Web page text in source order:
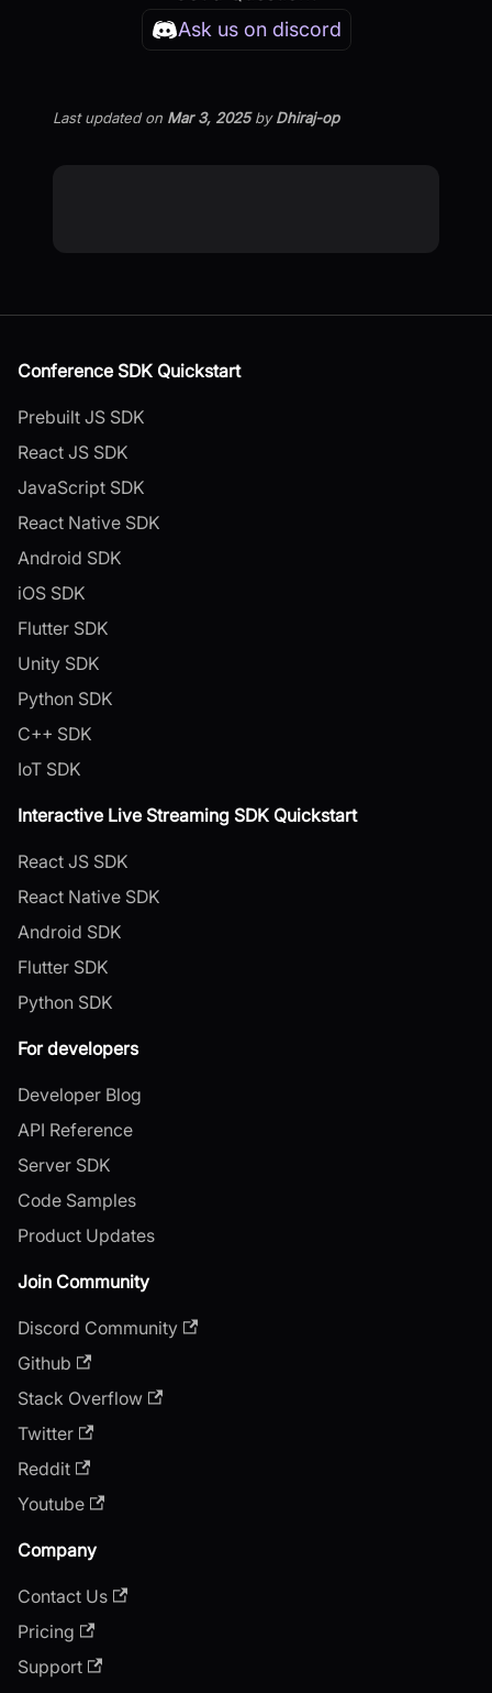
Ask us on discord
Last updatedon Mar 3, 2025byDhiraj-op
Conference SDK Quickstart
Prebuilt JS SDK
React JS SDK
JavaScript SDK
React Native SDK
Android SDK
iOS SDK
Flutter SDK
Unity SDK
Python SDK
C++ SDK
IoT SDK
Interactive Live Streaming SDK Quickstart
React JS SDK
React Native SDK
Android SDK
Flutter SDK
Python SDK
For developers
Developer Blog
API Reference
Server SDK
Code Samples
Product Updates
Join Community
Discord Community
Github
Stack Overflow
Twitter
Reddit
Youtube
Company
Contact Us
Pricing
Support